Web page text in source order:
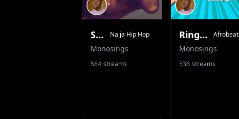
Shots Of Tequila Naija Hip Hop
Monosings
564 streams
Ring On Ya Afrobeat
Monosings
536 streams